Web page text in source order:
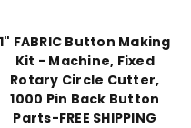
1" FABRIC Button Making
Kit - Machine, Fixed
Rotary Circle Cutter,
1000 Pin Back Button
Parts-FREE SHIPPING